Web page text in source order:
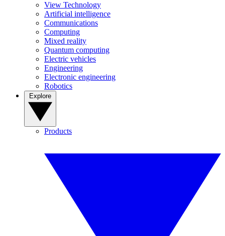
View Technology
Artificial intelligence
Communications
Computing
Mixed reality
Quantum computing
Electric vehicles
Engineering
Electronic engineering
Robotics
Products